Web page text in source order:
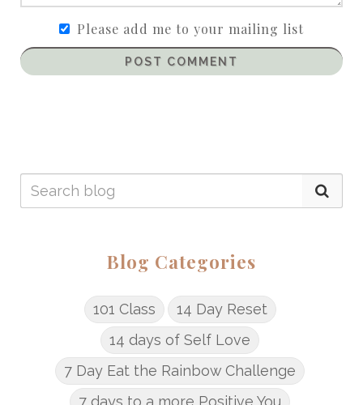
Please add me to your mailing list
POST COMMENT
Blog Categories
101 Class
14 Day Reset
14 days of Self Love
7 Day Eat the Rainbow Challenge
7 days to a more Positive You